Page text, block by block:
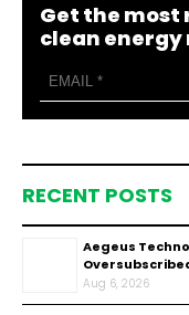
Get the most
clean energy
RECENT POSTS
Aegeus
Aug 6, 2026